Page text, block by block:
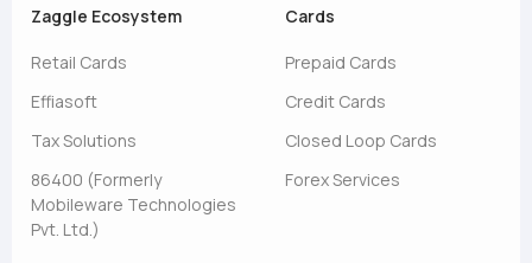
Zaggle Ecosystem
Retail Cards
Effiasoft
Tax Solutions
86400 (Formerly
Mobileware Technologies
Pvt. Ltd.)
Cards
Prepaid Cards
Credit Cards
Closed Loop Cards
Forex Services